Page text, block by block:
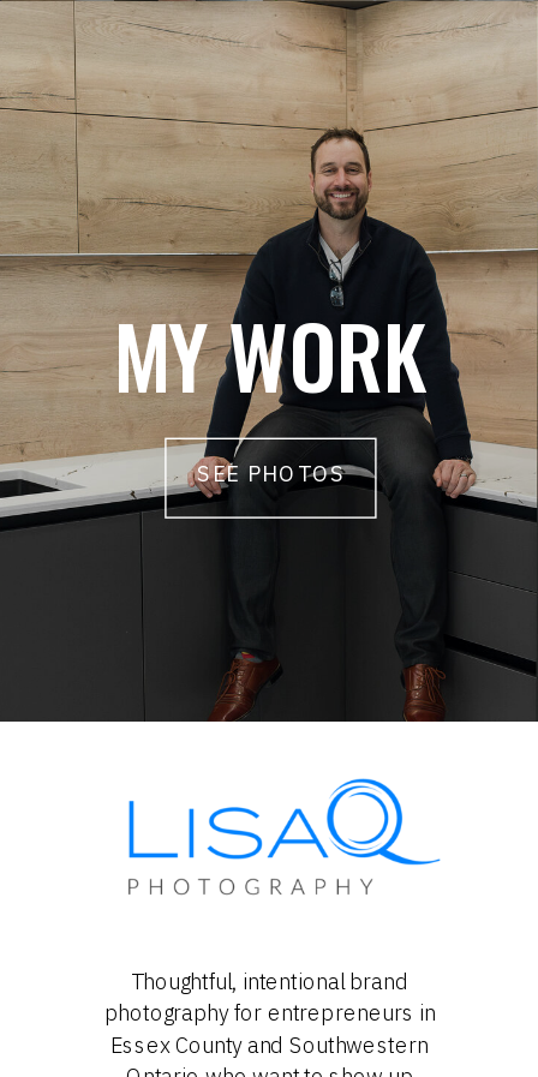
MY WORK
SEE PHOTOS
Thoughtful, intentional brand
photography for entrepreneurs in
Essex County and Southwestern